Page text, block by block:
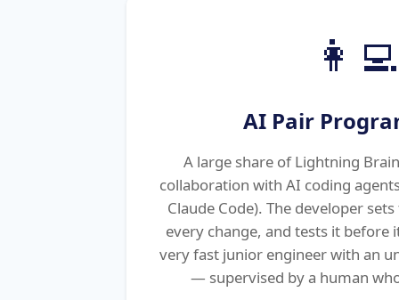
👩‍💻
AI Pair
A large share of Lightning
collaboration with AI coding
Claude Code). The developer
every change, and tests it before
very fast junior engineer with an
— supervised by a human